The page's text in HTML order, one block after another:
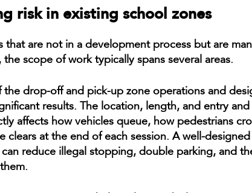
risk in existing school zones
that are not in a development process but are
the scope of work typically spans several areas.
the drop-off and pick-up zone operations and
results. The location, length, and entry
affects how vehicles queue, how pedestrians
clears at the end of each session. A well-
reduce illegal stopping, double parking, and